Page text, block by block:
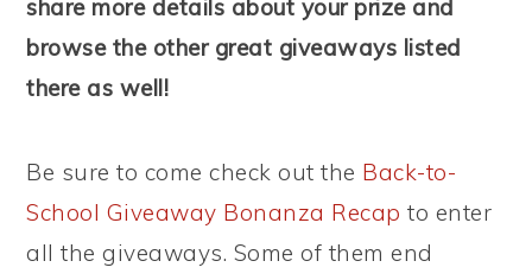
share more details about your prize and
browse the other great giveaways listed
there as well!
Be sure to come check out the Back-to-
School Giveaway Bonanza Recap to enter
all the giveaways. Some of them end